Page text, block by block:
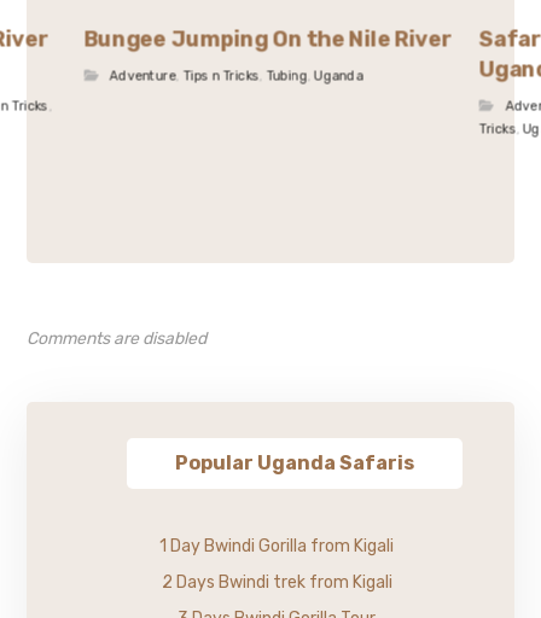
Tricks
Bungee Jumping On the Nile River
Adventure Tips n Tricks Tubing ,Uganda
Tricks ,
Comments are disabled
Popular Uganda Safaris
1 Day Bwindi Gorilla from Kigali
2 Days Bwindi trek from Kigali